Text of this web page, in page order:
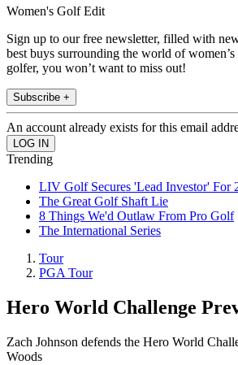
Women's Golf Edit
Sign up to our free newsletter, filled with
best buys surrounding the world of
golfer, you won’t want to miss out!
Subscribe +
An account already exists for this email
Trending
LIV Golf Secures 'Lead Investor' For
The Great Golf Shaft Lie
8 Things We'd Outlaw From Pro Golf
The International Series
Tour
PGA Tour
Hero World Challenge
Zach Johnson defends the Hero World
Woods